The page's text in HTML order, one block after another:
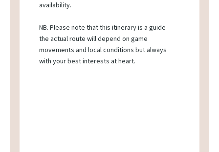
availability.
NB. Please note that this itinerary is a guide -
the actual route will depend on game
movements and local conditions but always
with your best interests at heart.